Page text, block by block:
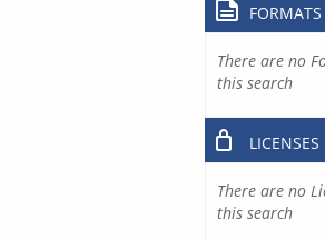
FORMATS
There are no
this search
LICENSES
There are no
this search